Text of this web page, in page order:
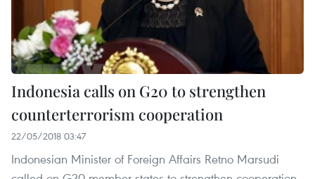
Indonesia calls on G20 to strengthen
counterterrorism cooperation
22/05/2018 03:47
Indonesian Minister of Foreign Affairs Retno Marsudi